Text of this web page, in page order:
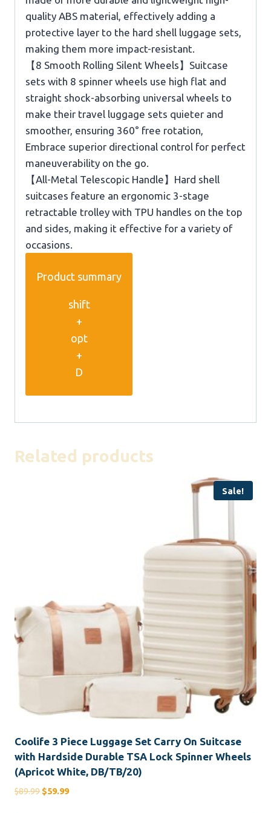
quality ABS material, effectively adding a
protective layer to the hard shell luggage sets,
making them more impact-resistant.
【8 Smooth Rolling Silent Wheels】Suitcase
sets with 8 spinner wheels use high flat and
straight shock-absorbing universal wheels to
make their travel luggage sets quieter and
smoother, ensuring 360° free rotation,
Embrace superior directional control for perfect
maneuverability on the go.
【All-Metal Telescopic Handle】Hard shell
suitcases feature an ergonomic 3-stage
retractable trolley with TPU handles on the top
and sides, making it effective for a variety of
occasions.
Product summary
shift
+
opt
+
D
Related products
Sale!
Coolife 3 Piece Luggage Set Carry On Suitcase
with Hardside Durable TSA Lock Spinner Wheels
(Apricot White, DB/TB/20)
$89.99 Original
$59.99Current